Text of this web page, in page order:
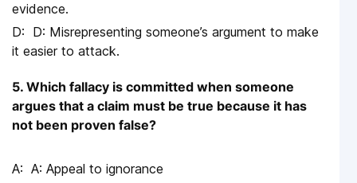
evidence.
D: Misrepresenting someone’s argument to make
it easier to attack.
5. Which fallacy is committed when someone
argues that a claim must be true because it has
not been proven false?
A: Appeal to ignorance